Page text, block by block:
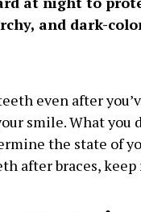
and dark-
even after
smile. What you
the state of
after braces, keep